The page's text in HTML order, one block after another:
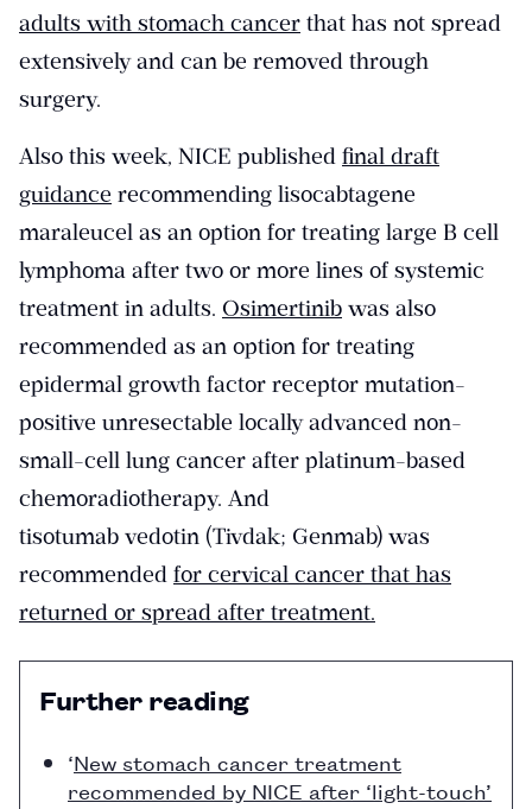
adults with stomach cancer that has not spread
extensively and can be removed through
surgery.
Also this week, NICE published final draft
guidance recommending lisocabtagene
maraleucel as an option for treating large B cell
lymphoma after two or more lines of systemic
treatment in adults. Osimertinib was also
recommended as an option for treating
epidermal growth factor receptor mutation-
positive unresectable locally advanced non-
small-cell lung cancer after platinum-based
chemoradiotherapy. And
tisotumab vedotin (Tivdak; Genmab) was
recommended for cervical cancer that has
returned or spread after treatment.
Further reading
‘New stomach cancer treatment
recommended by NICE after ‘light-touch’